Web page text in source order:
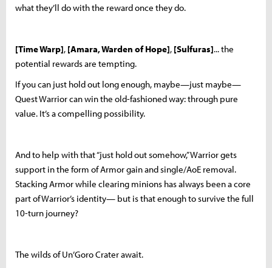
what they’ll do with the reward once they do.
[Time Warp], [Amara, Warden of Hope], [Sulfuras]... the
potential rewards are tempting.
If you can just hold out long enough, maybe—just maybe—
Quest Warrior can win the old-fashioned way: through pure
value. It’s a compelling possibility.
And to help with that “just hold out somehow,” Warrior gets
support in the form of Armor gain and single/AoE removal.
Stacking Armor while clearing minions has always been a core
part of Warrior’s identity— but is that enough to survive the full
10-turn journey?
The wilds of Un’Goro Crater await.